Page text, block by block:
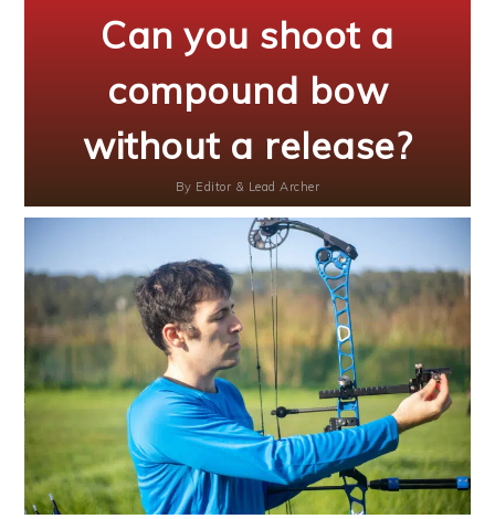
Can you shoot a
compound bow
without a release?
By Editor & Lead Archer